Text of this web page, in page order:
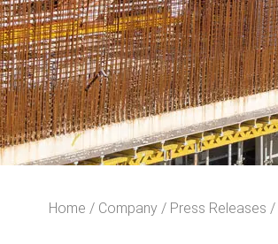
Home Company Press Releases